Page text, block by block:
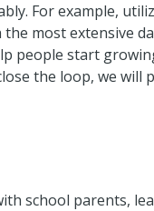
For example,
most extensive
people start
the loop, we
school parents,